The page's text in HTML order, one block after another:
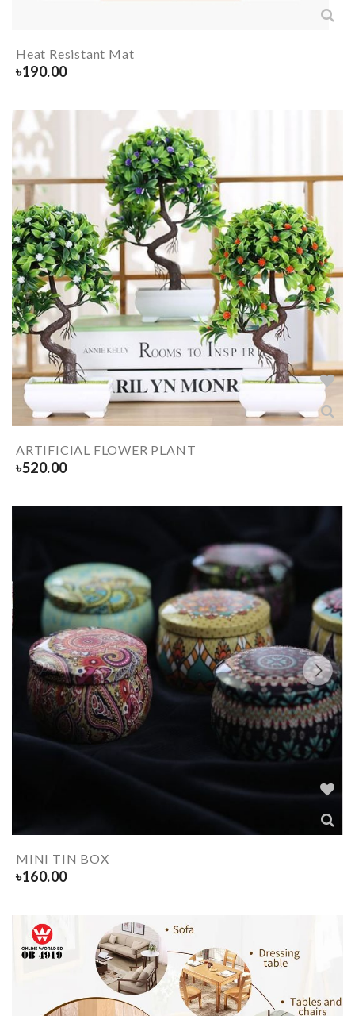
Heat Resistant Mat
৳190.00
ARTIFICIAL FLOWER PLANT
৳520.00
MINI TIN BOX
৳160.00